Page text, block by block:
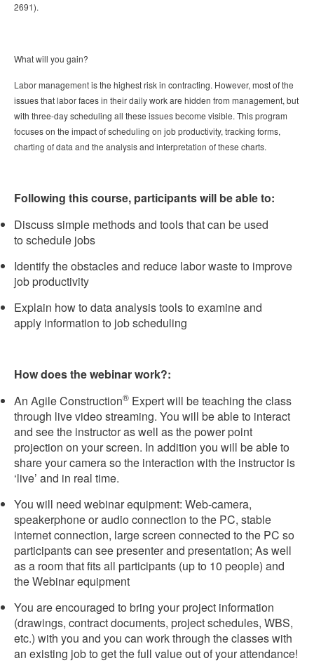
2691).
What will you gain?
Labor management is the highest risk in contracting. However, most of the
issues that labor faces in their daily work are hidden from management, but
with three-day scheduling all these issues become visible. This program
focuses on the impact of scheduling on job productivity, tracking forms,
charting of data and the analysis and interpretation of these charts.
Following this course, participants will be able to:
Discuss simple methods and tools that can be used
to schedule jobs
Identify the obstacles and reduce labor waste to improve
job productivity
Explain how to data analysis tools to examine and
apply information to job scheduling
How does the webinar work?:
An Agile Construction® Expert will be teaching the class
through live video streaming. You will be able to interact
and see the instructor as well as the power point
projection on your screen. In addition you will be able to
share your camera so the interaction with the instructor is
‘live’ and in real time.
You will need webinar equipment: Web-camera,
speakerphone or audio connection to the PC, stable
internet connection, large screen connected to the PC so
participants can see presenter and presentation; As well
as a room that fits all participants (up to 10 people) and
the Webinar equipment
You are encouraged to bring your project information
(drawings, contract documents, project schedules, WBS,
etc.) with you and you can work through the classes with
an existing job to get the full value out of your attendance!